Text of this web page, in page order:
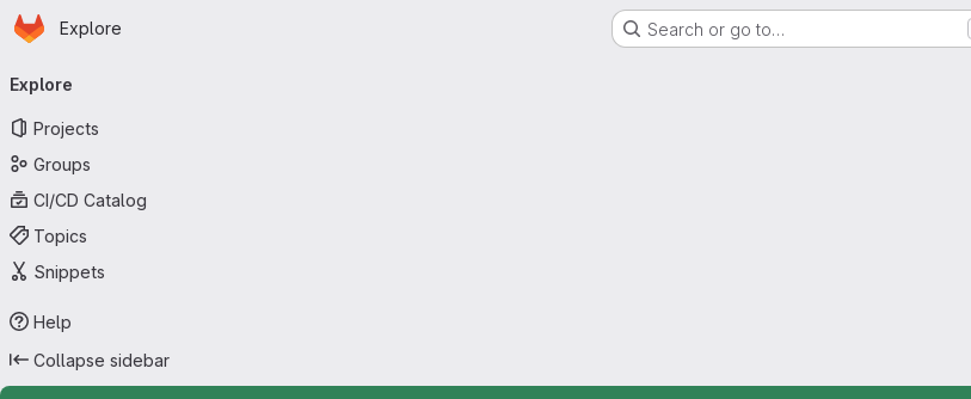
Skip to main content
Homepage
Explore Search or go to…
navigation
Explore
Projects
Groups
CI/CD Catalog
Topics
Snippets
Help
Collapse sidebar